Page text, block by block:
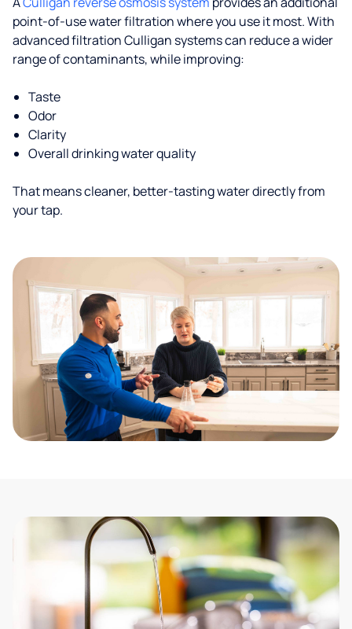
point-of-use water filtration where you use it most. With
advanced filtration Culligan systems can reduce a wider
range of contaminants, while improving:
Taste
Odor
Clarity
Overall drinking water quality
That means cleaner, better-tasting water directly from
your tap.